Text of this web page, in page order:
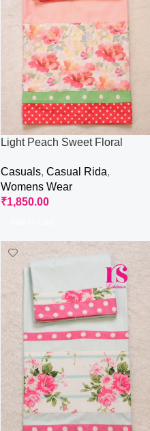
Light Peach Sweet Floral
Casuals, Casual Rida,
Womens Wear
₹1,850.00